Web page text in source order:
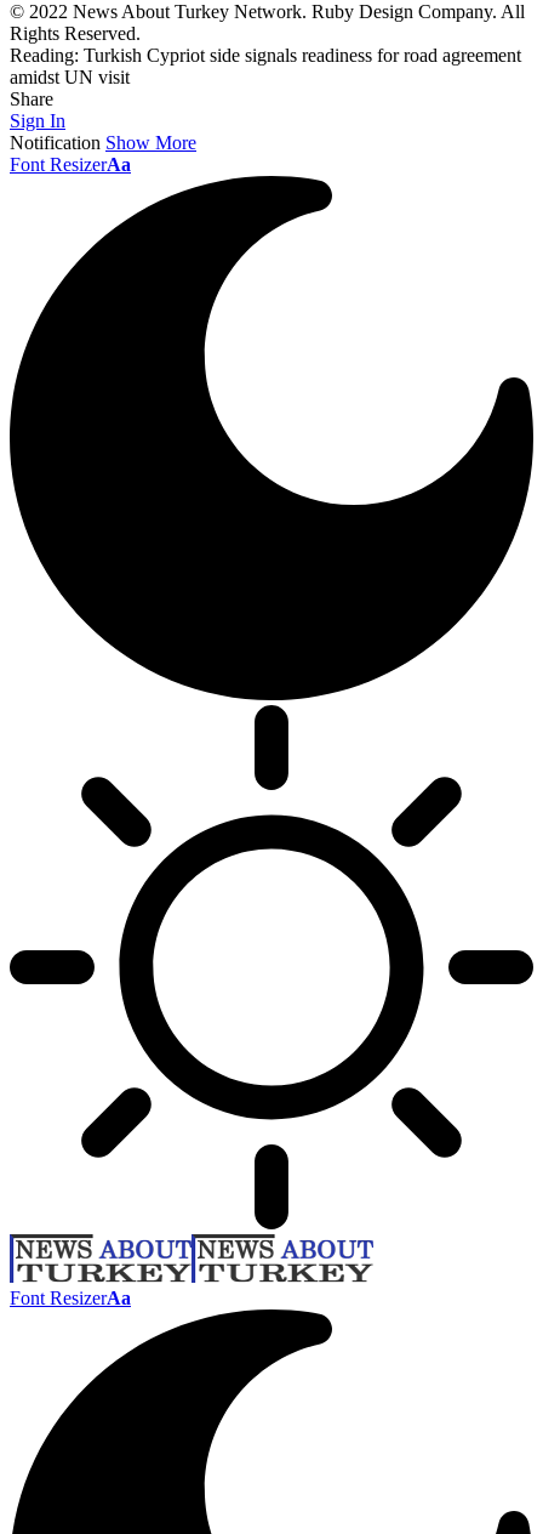
© 2022 News About Turkey Network. Ruby Design Company. All
Rights Reserved.
Reading: Turkish Cypriot side signals readiness for road agreement
amidst UN visit
Share
Sign In
Notification Show More
Font ResizerAa
Font ResizerAa